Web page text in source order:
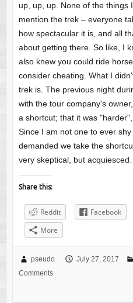
up, up, up. None of the things
mention the trek – everyone
how spectacular it is, and all
about getting there. So like, I
also knew you could ride
consider cheating. What I
trek is. The previous night
with the tour company's
a shortcut; that it was
Since I am not one to ever
demanded we take the
very skeptical, but
Share this:
Reddit Facebook
More
pseudo July 27, 2017
Comments